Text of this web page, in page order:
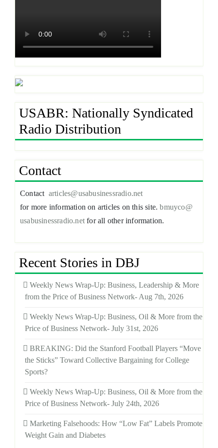
USABR: Nationally Syndicated
Radio Distribution
Contact
Contact articles@usabusinessradio.net
for more information on articles on this site.bmuyco@
usabusinessradio.net for all other information.
Recent Stories in DBJ
Weekly News Wrap-Up: Business, Leadership & More
from the Price of Business Network- Aug 7th, 2026
Weekly News Wrap-Up: Business, Oil & More from the
Price of Business Network- July 31st, 2026
BREAKING: Did the Stanford Football Players “Move
the Sticks” Toward Collective Bargaining for College
Sports?
Weekly News Wrap-Up: Business, Oil & More from the
Price of Business Network- July 24th, 2026
Marketing Falsehoods: How “Low Fat” Labels Promote
Weight Gain and Diabetes